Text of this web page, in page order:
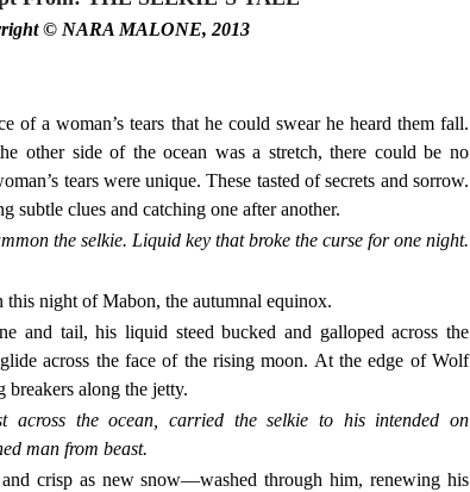
© NARA MALONE, 2013
of a woman’s tears that he could swear he heard them fall.
other side of the ocean was a stretch, there could be no
tears were unique. These tasted of secrets and sorrow.
subtle clues and catching one after another.
the selkie. Liquid key that broke the curse for one night.
night of Mabon, the autumnal equinox.
and tail, his liquid steed bucked and galloped across the
across the face of the rising moon. At the edge of Wolf
along the jetty.
across the ocean, carried the selkie to his intended on
man from beast.
crisp as new snow—washed through him, renewing his